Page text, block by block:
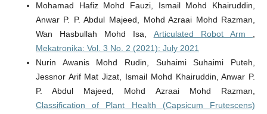
Mohamad Hafiz Mohd Fauzi, Ismail Mohd Khairuddin,
Anwar P. P. Abdul Majeed, Mohd Azraai Mohd Razman,
Wan Hasbullah Mohd Isa, Articulated Robot Arm
Mekatronika: Vol. 3 No. 2 (2021): July 2021
Nurin Awanis Mohd Rudin, Suhaimi Suhaimi Puteh,
Jessnor Arif Mat Jizat, Ismail Mohd Khairuddin, Anwar P.
P. Abdul Majeed, Mohd Azraai Mohd Razman,
Classification of Plant Health (Capsicum Frutescens)